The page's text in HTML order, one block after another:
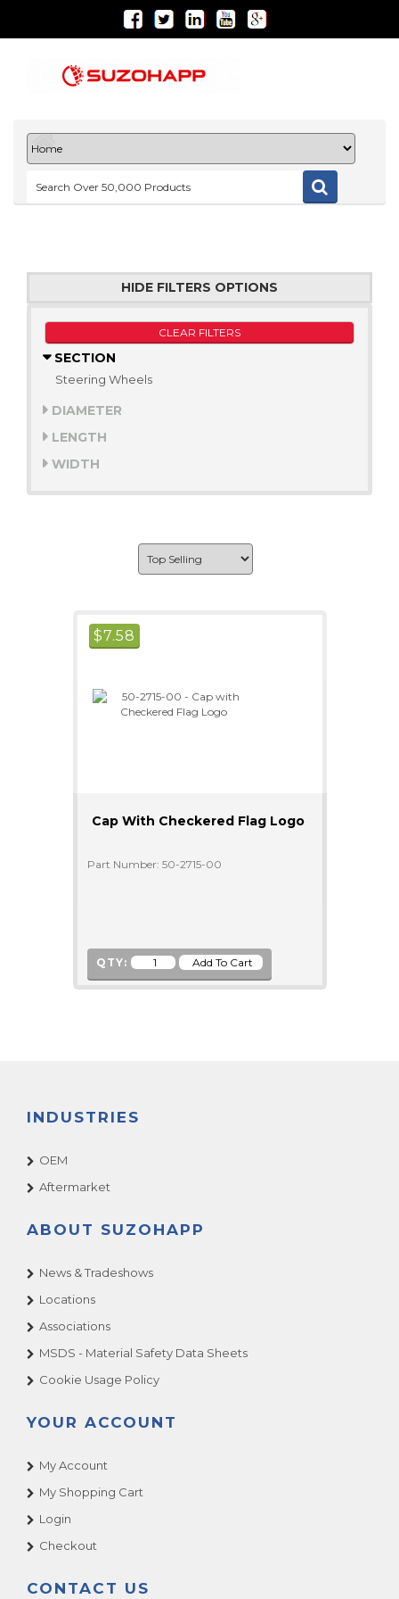
HIDE FILTERS OPTIONS
CLEAR FILTERS
SECTION
Steering Wheels
DIAMETER
LENGTH
WIDTH
$7.58
Cap With Checkered Flag Logo
Part Number: 50-2715-00
QTY:
INDUSTRIES
OEM
Aftermarket
ABOUT SUZOHAPP
News & Tradeshows
Locations
Associations
MSDS - Material Safety Data Sheets
Cookie Usage Policy
YOUR ACCOUNT
My Account
My Shopping Cart
Login
Checkout
CONTACT US